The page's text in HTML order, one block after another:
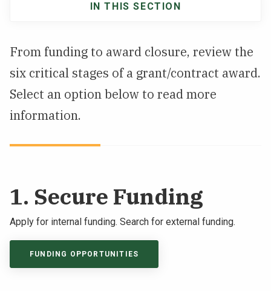
Student Life
QUICK LINKS
From funding to award closure, review the
six critical stages of a grant/contract award.
Select an option below to read more
information.
1. Secure Funding
Apply for internal funding. Search for external funding.
FUNDING OPPORTUNITIES
IN THIS SECTION